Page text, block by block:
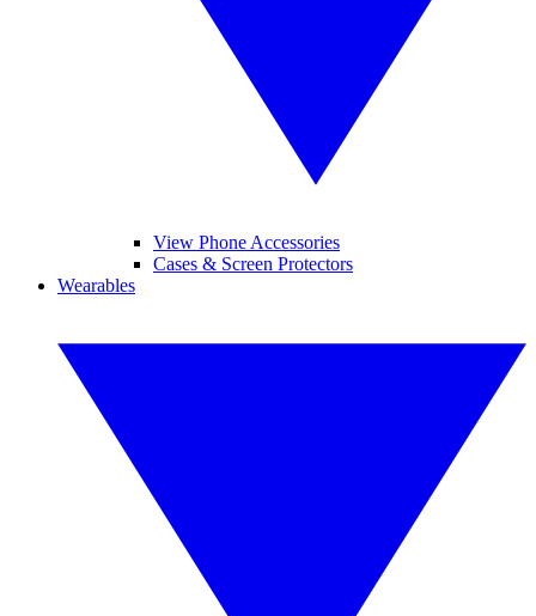
View Phone Accessories
Cases & Screen Protectors
Wearables